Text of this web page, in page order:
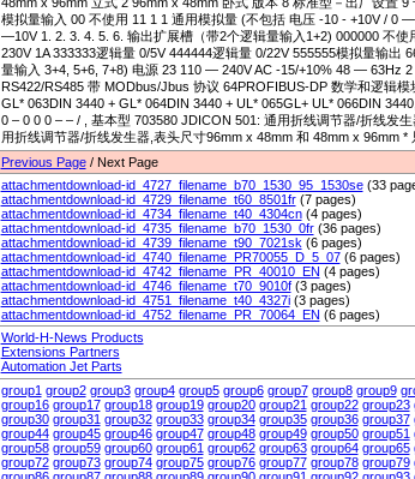
模拟量输入 00 不使用 11 1 1 通用模拟量 (不包括 电压 -10 - +10V /
—10V 1. 2. 3. 4. 5. 6. 输出扩展槽（带2个逻辑量输入1+2) 000000 不
230V 1A 333333逻辑量 0/5V 444444逻辑量 0/22V 555555模拟量输出
量输入 3+4, 5+6, 7+8) 电源 23 110 — 240V AC -15/+10% 48 — 63Hz
RS422/RS485 带 MODbus/Jbus 协议 64PROFIBUS-DP 数学和逻辑
GL* 063DIN 3440 + GL* 064DIN 3440 + UL* 065GL+ UL* 066DIN
0 – 0 0 0 – – / , 基本型 703580 JDICON 501: 通用折线调节器/折线发
用折线调节器/折线发生器,表头尺寸96mm x 48mm 和 48mm x 96mm
Previous Page/ Next Page
attachmentdownload-id_4727_filename_b70_1530_95_1530se(33
attachmentdownload-id_4729_filename_t60_8501fr(7 pages)
attachmentdownload-id_4734_filename_t40_4304cn(4 pages)
attachmentdownload-id_4735_filename_b70_1530_0fr(36 pages)
attachmentdownload-id_4739_filename_t90_7021sk (6 pages)
attachmentdownload-id_4740_filename_PR70055_D_5_07(6 pages)
attachmentdownload-id_4742_filename_PR_40010_EN (4 pages)
attachmentdownload-id_4746_filename_t70_9010f(3 pages)
attachmentdownload-id_4751_filename_t40_4327i(3 pages)
attachmentdownload-id_4752_filename_PR_70064_EN (6 pages)
World-H-News Products
Extensions Partners
Automation Jet Parts
group1 group2 group3 group4 group5 group6 group7 group8 group9
group16 group17 group18 group19 group20 group21 group22 group23
group30 group31 group32 group33 group34 group35 group36 group37
group44 group45 group46 group47 group48 group49 group50 group51
group58 group59 group60 group61 group62 group63 group64 group65
group72 group73 group74 group75 group76 group77 group78 group79